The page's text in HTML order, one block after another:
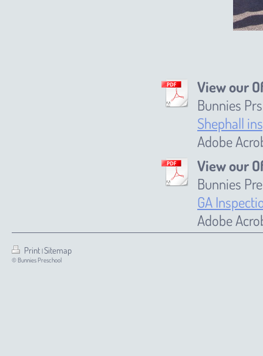
View our
Bunnies
Shephall
Adobe
View our
Bunnies
GA
Adobe
Print |Sitemap
© Bunnies Preschool